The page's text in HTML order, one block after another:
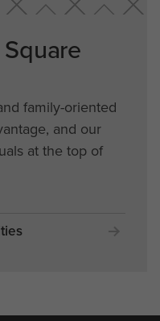
family-oriented
and our
at the top of